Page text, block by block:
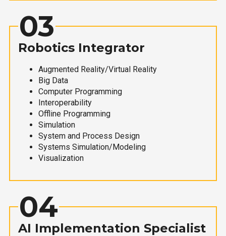
03
Robotics Integrator
Augmented Reality/Virtual Reality
Big Data
Computer Programming
Interoperability
Offline Programming
Simulation
System and Process Design
Systems Simulation/Modeling
Visualization
04
AI Implementation Specialist